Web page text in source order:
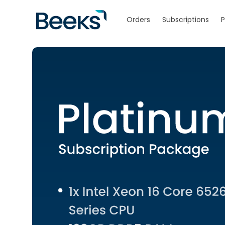
content
Orders Subscriptions
Skip to